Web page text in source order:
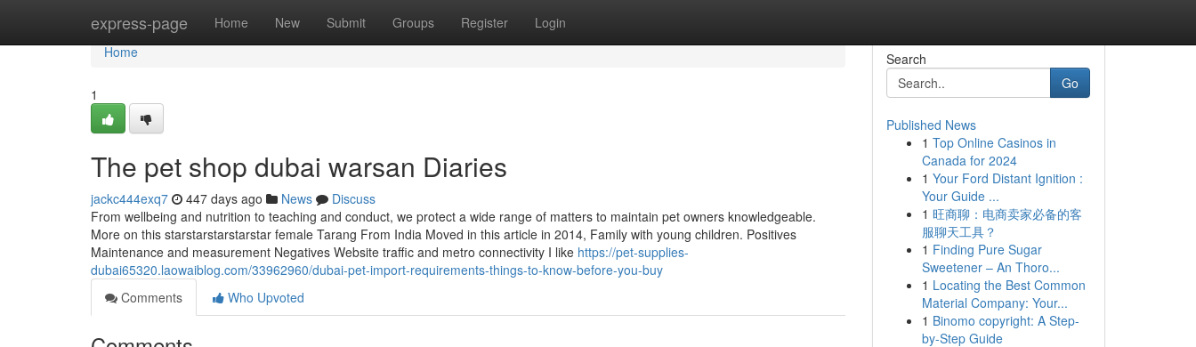
express-page Home New Submit Groups Register Login
Home
Home
1
The pet shop dubai warsan Diaries
jackc444exq7 447 days ago News
Discuss
From wellbeing and nutrition to teaching and conduct, we protect a wide range of matters to maintain pet owners knowledgeable.
More on this starstarstarstarstar female Tarang From India Moved in this article in 2014, Family with young children. Positives
Maintenance and measurement Negatives Website traffic and metro connectivity I like https://pet-supplies-
dubai65320.laowaiblog.com/33962960/dubai-pet-import-requirements-things-to-know-before-you-buy
Comments
Who Upvoted
Search
Go
Published News
1 Top Online Casinos in
Canada for 2024
1 Your Ford Distant Ignition :
Your Guide ...
1 旺商聊：电商卖家必备的客
服聊天工具？
1 Finding Pure Sugar
Sweetener – An Thoro...
1 Locating the Best Common
Material Company: Your...
1 Binomo copyright: A Step-
by-Step Guide